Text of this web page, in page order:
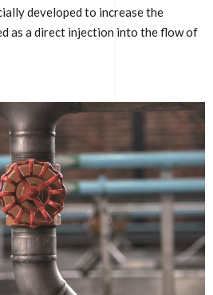
developed to increase the
as a direct injection into the flow of